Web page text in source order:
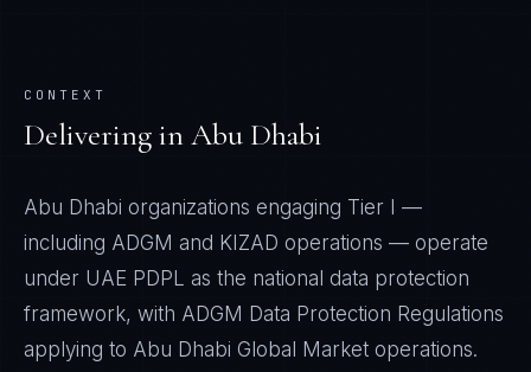
CONTEXT
Delivering inAbu Dhabi
Abu Dhabi organizations engaging Tier I —
including ADGM and KIZAD operations — operate
under UAE PDPL as the national data protection
framework, with ADGM Data Protection Regulations
applying to Abu Dhabi Global Market operations.